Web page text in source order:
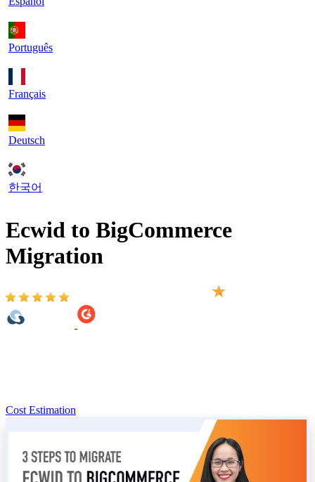
Português
Français
Deutsch
한국어
Ecwid to BigCommerce
Migration
Cost Estimation